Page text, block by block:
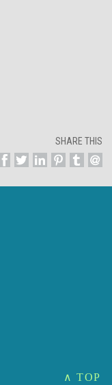
SHARE THIS
∧ TOP